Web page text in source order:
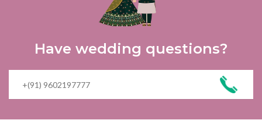
Have wedding questions?